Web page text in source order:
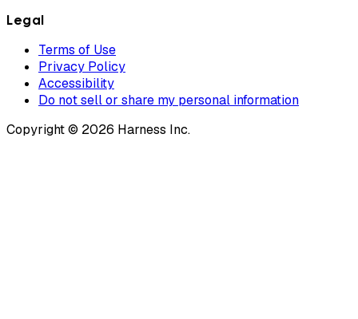
Legal
Terms of Use
Privacy Policy
Accessibility
Do not sell or share my personal information
Copyright © 2026 Harness Inc.